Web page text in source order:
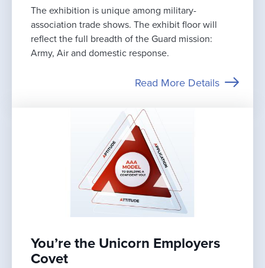
The exhibition is unique among military-
association trade shows. The exhibit floor will
reflect the full breadth of the Guard mission:
Army, Air and domestic response.
Read More Details
You’re the Unicorn Employers
Covet